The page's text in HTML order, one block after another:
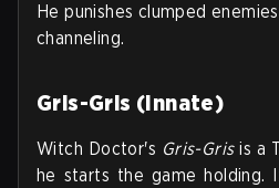
He punishes clumped
channeling.
Gris-Gris (Innate)
Witch Doctor's Gris-Grisis a
he starts the game